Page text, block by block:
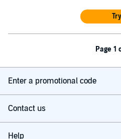
Page 1
Enter a promotional code
Contact us
Help